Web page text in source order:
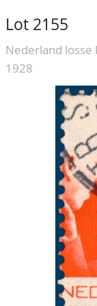
Conditions
CATALOGUE/
GRADING
CALENDAR
Our Team
80 Years NPV
Lot 2155
Nederland losse
1928